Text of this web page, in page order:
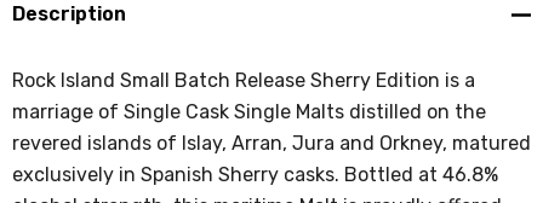
Description
Rock Island Small Batch Release Sherry Edition is a
marriage of Single Cask Single Malts distilled on the
revered islands of Islay, Arran, Jura and Orkney, matured
exclusively in Spanish Sherry casks. Bottled at 46.8%